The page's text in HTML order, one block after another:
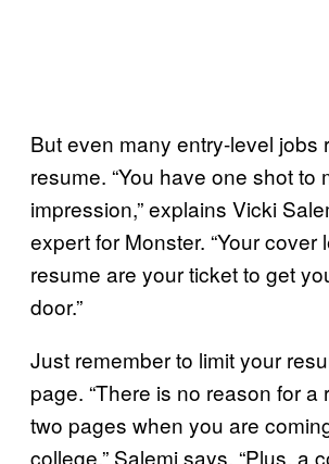
But even many entry-level jobs
resume. “You have one shot to
impression,” explains Vicki
expert for Monster. “Your cover
resume are your ticket to get
door.”
Just remember to limit your
page. “There is no reason for a
two pages when you are
college,” Salemi says. “Plus, a